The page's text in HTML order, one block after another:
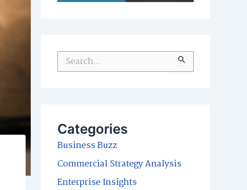
c
h
f
o
Categories
Business Buzz
Commercial Strategy Analysis
Enterprise Insights